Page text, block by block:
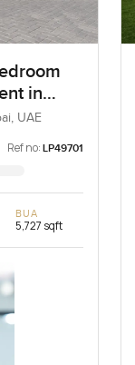
in
UAE
Ref no: LP49701
BUA
5,727 sqft